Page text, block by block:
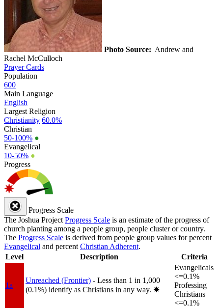
Photo Source: Andrew and
Rachel McCulloch
Prayer Cards
Population
600
Main Language
English
Largest Religion
Christianity 60.0%
Christian
50-100% ●
Evangelical
10-50% ●
Progress
Progress Scale
The Joshua Project Progress Scale is an estimate of the progress of
church planting among a people group, people cluster or country.
The Progress Scale is derived from people group values for percent
Evangelical and percent Christian Adherent.
Level
Description Criteria
1a
Unreached (Frontier) - Less than 1 in 1,000
(0.1%) identify as Christians in any way. ✸︎
Evangelicals
<=0.1%
Professing
Christians
<=0.1%